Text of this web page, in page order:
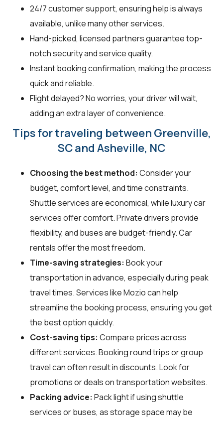
24/7 customer support, ensuring help is always
available, unlike many other services.
Hand-picked, licensed partners guarantee top-
notch security and service quality.
Instant booking confirmation, making the process
quick and reliable.
Flight delayed? No worries, your driver will wait,
adding an extra layer of convenience.
Tips for traveling between Greenville,
SC and Asheville, NC
Choosing the best method: Consider your
budget, comfort level, and time constraints.
Shuttle services are economical, while luxury car
services offer comfort. Private drivers provide
flexibility, and buses are budget-friendly. Car
rentals offer the most freedom.
Time-saving strategies: Book your
transportation in advance, especially during peak
travel times. Services like Mozio can help
streamline the booking process, ensuring you get
the best option quickly.
Cost-saving tips: Compare prices across
different services. Booking round trips or group
travel can often result in discounts. Look for
promotions or deals on transportation websites.
Packing advice: Pack light if using shuttle
services or buses, as storage space may be